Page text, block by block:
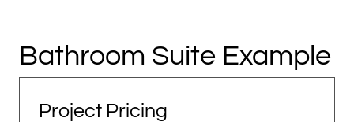
Bathroom Suite Example
Project Pricing